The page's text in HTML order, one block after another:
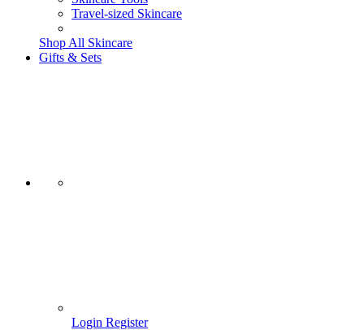
Travel-sized Skincare
Shop All Skincare
Gifts & Sets
Login Register